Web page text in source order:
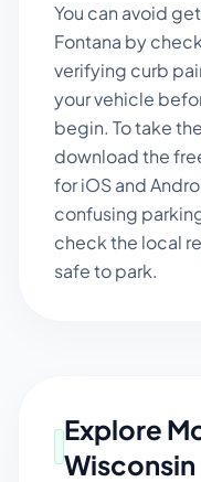
You can avoid
Fontana by
verifying curb
your vehicle
begin. To take
download the
for iOS and
confusing
check the local
safe to park.
Explore
Wisconsin